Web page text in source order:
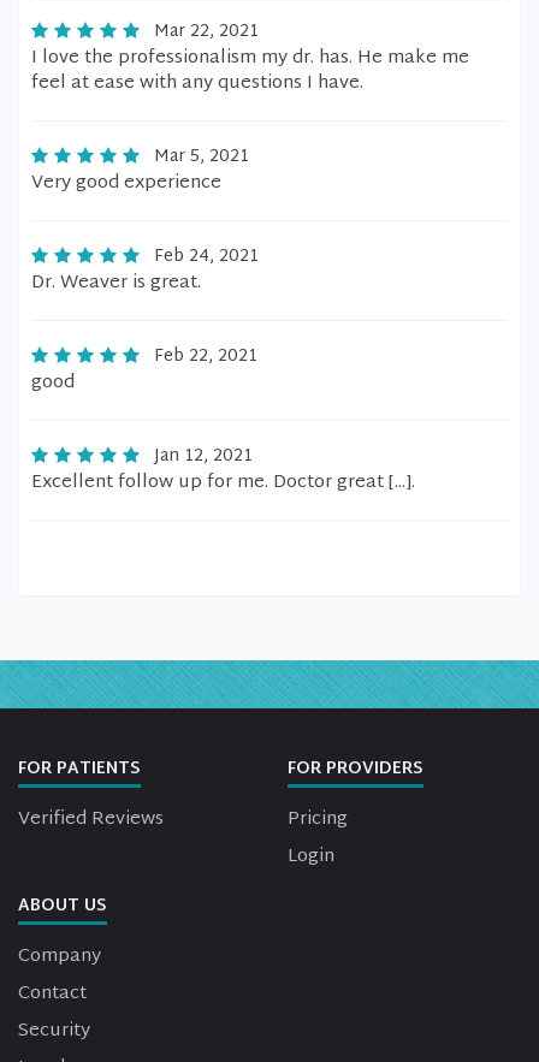
Mar 22, 2021
I love the professionalism my dr. has. He make me
feel at ease with any questions I have.
Mar 5, 2021
Very good experience
Feb 24, 2021
Dr. Weaver is great.
Feb 22, 2021
good
Jan 12, 2021
Excellent follow up for me. Doctor great [...].
FOR PATIENTS
Verified Reviews
FOR PROVIDERS
Pricing
Login
ABOUT US
Company
Contact
Security